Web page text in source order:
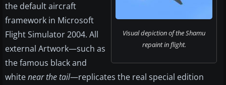
Visual depiction of the Shamu
repaint in flight.
the default aircraft
framework in Microsoft
Flight Simulator 2004. All
external Artwork—such as
the famous black and
whitenear the tail—replicates the real special edition